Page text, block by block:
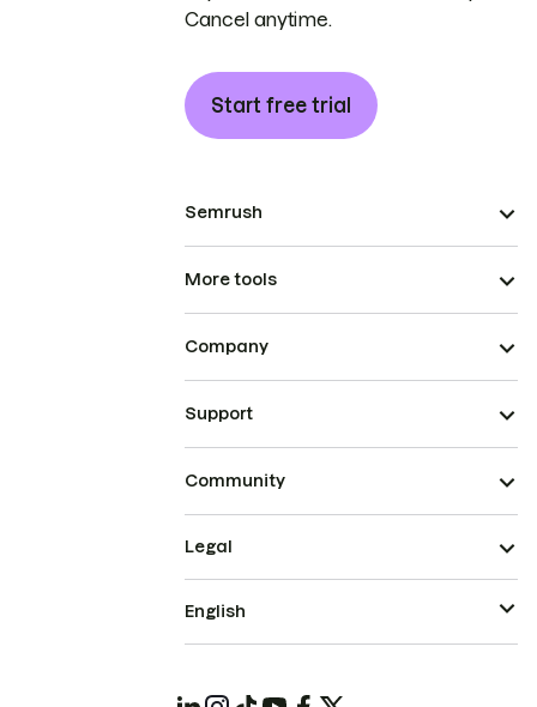
Cancel anytime.
Start free trial
Semrush
More tools
Company
Support
Community
Legal
English